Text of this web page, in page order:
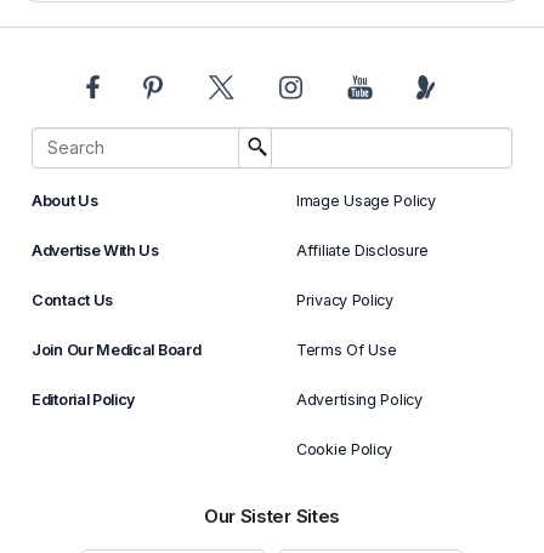
About Us
Advertise With Us
Contact Us
Join Our Medical Board
Editorial Policy
Image Usage Policy
Affiliate Disclosure
Privacy Policy
Terms Of Use
Advertising Policy
Cookie Policy
Our Sister Sites